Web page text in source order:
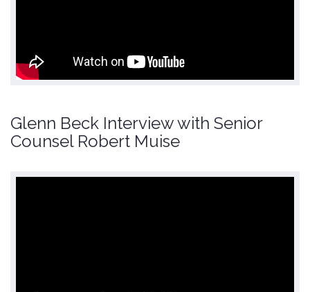
Glenn Beck Interview with Senior
Counsel Robert Muise